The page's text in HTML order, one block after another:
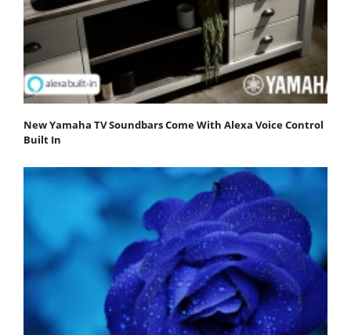
New Yamaha TV Soundbars Come With Alexa Voice Control
Built In